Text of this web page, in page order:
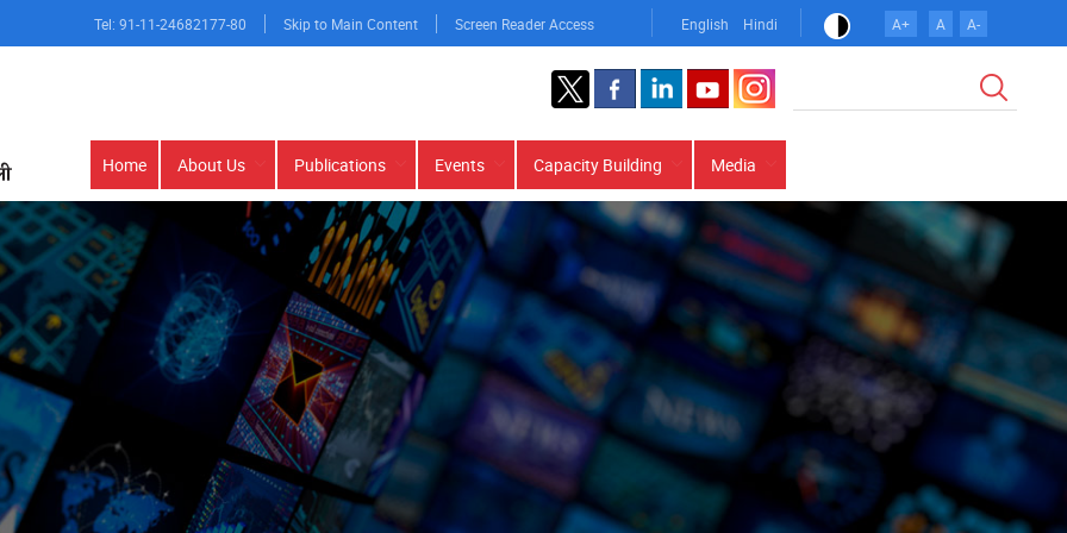
Tel: 91-11-24682177-80 Skip to Main Content Screen Reader Access English Hindi A+ A A-
Main
navigation
Home About Us Publications Events Capacity Building Media